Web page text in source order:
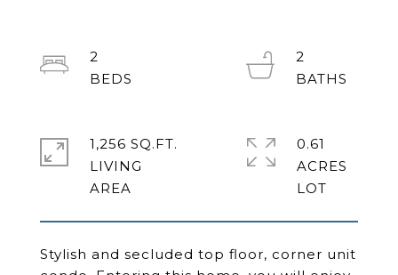
Stylish and secluded top floor, corner unit
2
2
1,256 SQ.FT.
LIVING
0.61
ACRES